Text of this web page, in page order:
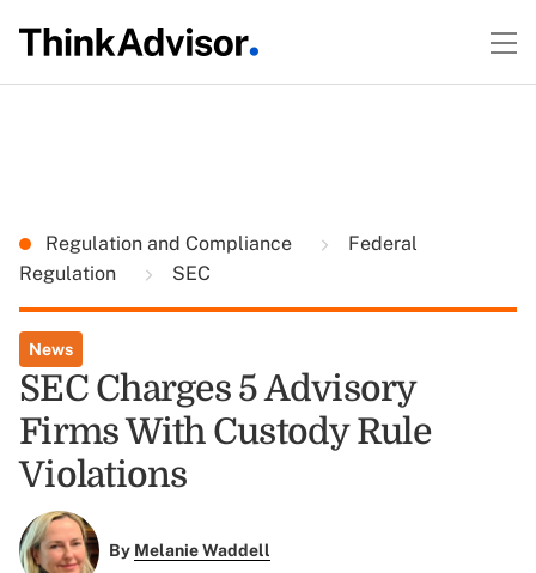
Regulation and Compliance
Federal
Regulation
SEC
News
SEC Charges 5 Advisory
Firms With Custody Rule
Violations
By Melanie Waddell